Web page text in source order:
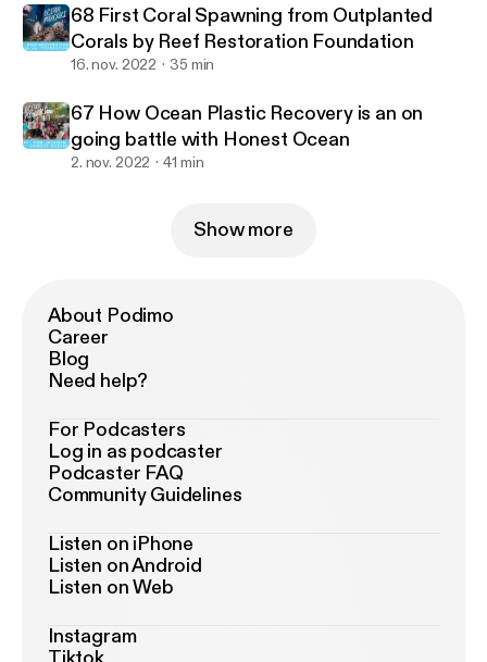
68 First Coral Spawning from Outplanted
Corals by Reef Restoration Foundation
16. nov. 2022 35 min
67 How Ocean Plastic Recovery is an on
going battle with Honest Ocean
2. nov. 2022 41 min
Show more
About Podimo
Career
Blog
Need help?
For Podcasters
Log in as podcaster
Podcaster FAQ
Community Guidelines
Listen on iPhone
Listen on Android
Listen on Web
Instagram